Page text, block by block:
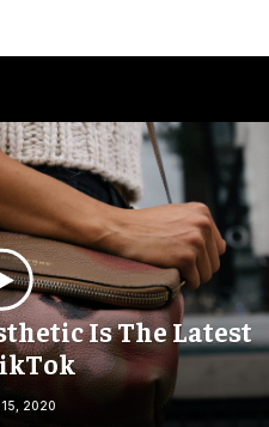
Is The Latest
2020